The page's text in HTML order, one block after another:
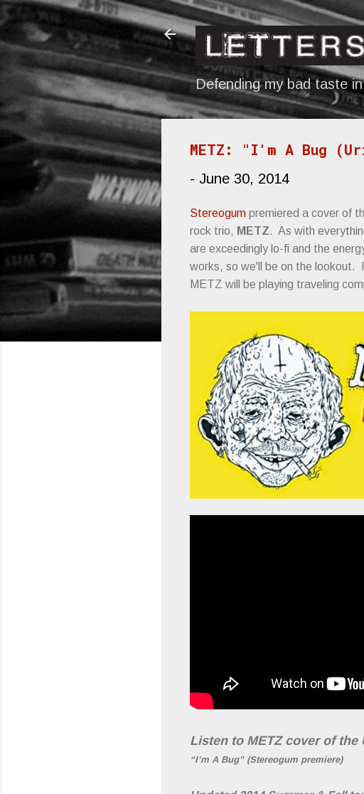
Defending my bad taste
METZ: "I'm A Bug
- June 30, 2014
Stereogum premiered a cover of
rock trio, METZ. As with
are exceedingly lo-fi and the
works, so we'll be on the lookout.
METZ will be playing traveling
Listen to METZ cover of the
“I’m A Bug” (Stereogum premiere)